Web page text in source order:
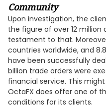
Community
Upon investigation, the
the figure of over 12 million
testament to that.
countries worldwide, and
have been successfully
billion trade orders were
financial service. This
OctaFX does offer one of
conditions for its clients.